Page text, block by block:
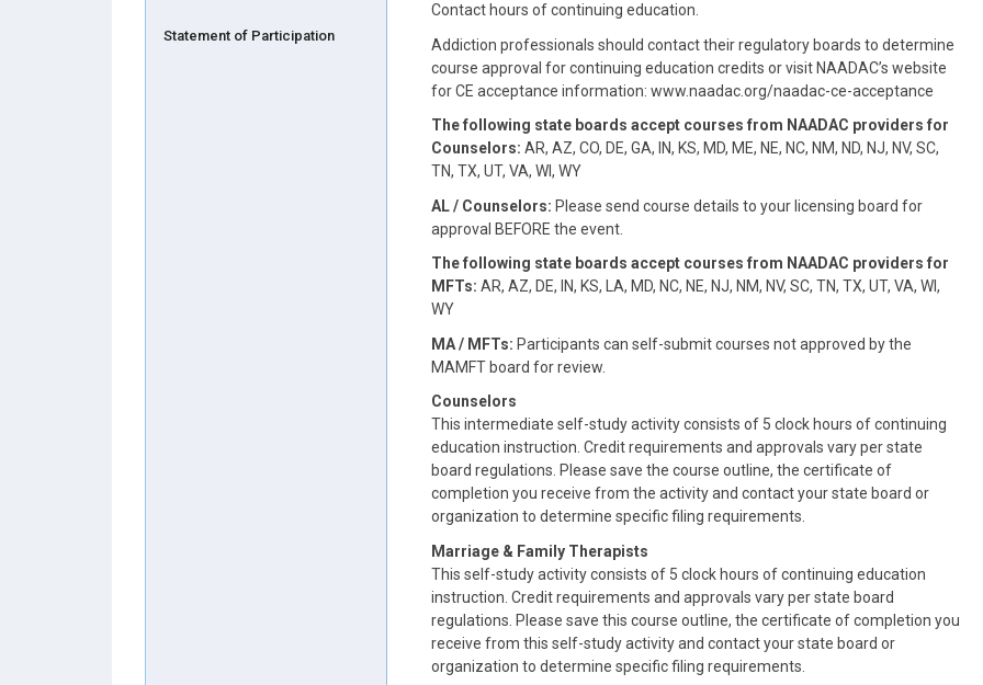
Statement of Participation
Contact hours of continuing education.
Addiction professionals should contact their regulatory boards to determine
course approval for continuing education credits or visit NAADAC’s website
for CE acceptance information: www.naadac.org/naadac-ce-acceptance
The following state boards accept courses from NAADAC providers for
Counselors: AR, AZ, CO, DE, GA, IN, KS, MD, ME, NE, NC, NM, ND, NJ, NV, SC,
TN, TX, UT, VA, WI, WY
AL / Counselors: Please send course details to your licensing board for
approval BEFORE the event.
The following state boards accept courses from NAADAC providers for
MFTs: AR, AZ, DE, IN, KS, LA, MD, NC, NE, NJ, NM, NV, SC, TN, TX, UT, VA, WI,
WY
MA / MFTs: Participants can self-submit courses not approved by the
MAMFT board for review.
Counselors
This intermediate self-study activity consists of 5 clock hours of continuing
education instruction. Credit requirements and approvals vary per state
board regulations. Please save the course outline, the certificate of
completion you receive from the activity and contact your state board or
organization to determine specific filing requirements.
Marriage & Family Therapists
This self-study activity consists of 5 clock hours of continuing education
instruction. Credit requirements and approvals vary per state board
regulations. Please save this course outline, the certificate of completion you
receive from this self-study activity and contact your state board or
organization to determine specific filing requirements.